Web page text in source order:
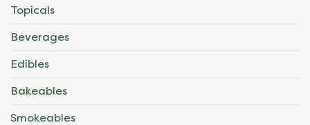
Topicals
Beverages
Edibles
Bakeables
Smokeables